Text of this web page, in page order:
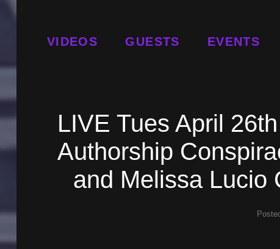
VIDEOS GUESTS EVENTS
LIVE Tues April
Authorship
and Melissa Lucio